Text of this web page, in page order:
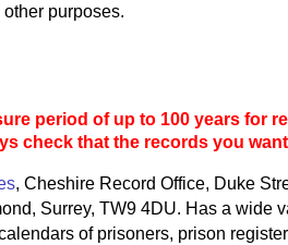
purposes.
period of up to 100 years for
check that the records you
, Cheshire Record Office, Duke
Surrey, TW9 4DU. Has a wide
of prisoners, prison